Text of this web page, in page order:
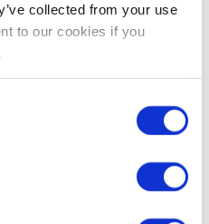
collected from your use
to our cookies if you